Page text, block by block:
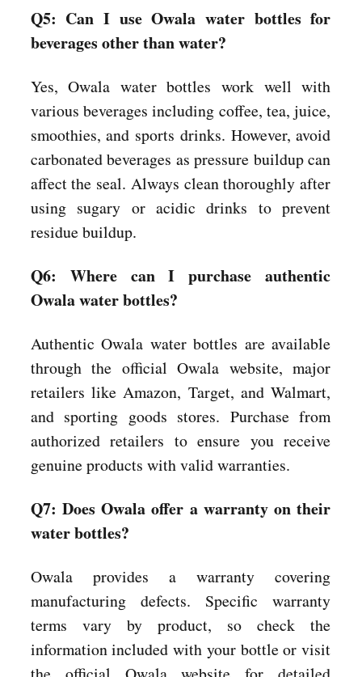
Q5: Can I use Owala water bottles for
beverages other than water?
Yes, Owala water bottles work well with
various beverages including coffee, tea, juice,
smoothies, and sports drinks. However, avoid
carbonated beverages as pressure buildup can
affect the seal. Always clean thoroughly after
using sugary or acidic drinks to prevent
residue buildup.
Q6: Where can I purchase authentic
Owala water bottles?
Authentic Owala water bottles are available
through the official Owala website, major
retailers like Amazon, Target, and Walmart,
and sporting goods stores. Purchase from
authorized retailers to ensure you receive
genuine products with valid warranties.
Q7: Does Owala offer a warranty on their
water bottles?
Owala provides a warranty covering
manufacturing defects. Specific warranty
terms vary by product, so check the
information included with your bottle or visit